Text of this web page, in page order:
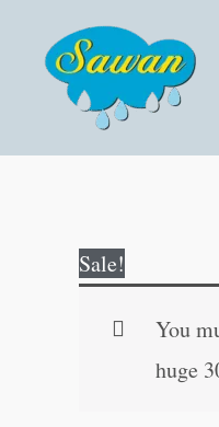
Sale!
You
huge